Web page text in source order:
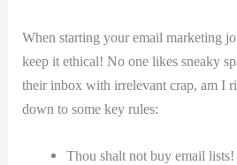
When starting your email marketing
keep it ethical! No one likes ‍sneaky
their inbox with irrelevant crap, am‌ I
down ​to some key ​rules:
Thou shalt not buy email lists!